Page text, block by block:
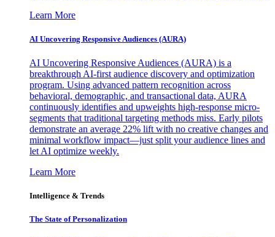
Learn More
AI Uncovering Responsive Audiences (AURA)
AI Uncovering Responsive Audiences (AURA) is a
breakthrough AI-first audience discovery and optimization
program. Using advanced pattern recognition across
behavioral, demographic, and transactional data, AURA
continuously identifies and upweights high-response micro-
segments that traditional targeting methods miss. Early pilots
demonstrate an average 22% lift with no creative changes and
minimal workflow impact—just split your audience lines and
let AI optimize weekly.
Learn More
Intelligence & Trends
The State of Personalization